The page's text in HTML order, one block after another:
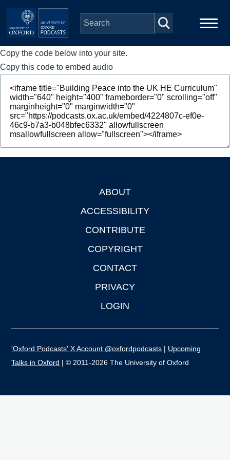
Skip to main content
Main
navigation
Home
Series
People
Depts & Colleges
Copy the code below into your site.
Copy this code to embed audio
ABOUT
ACCESSIBILITY
CONTRIBUTE
COPYRIGHT
CONTACT
PRIVACY
LOGIN
'Oxford Podcasts' X Account @oxfordpodcasts | Upcoming
Talks in Oxford | © 2011-2026 The University of Oxford